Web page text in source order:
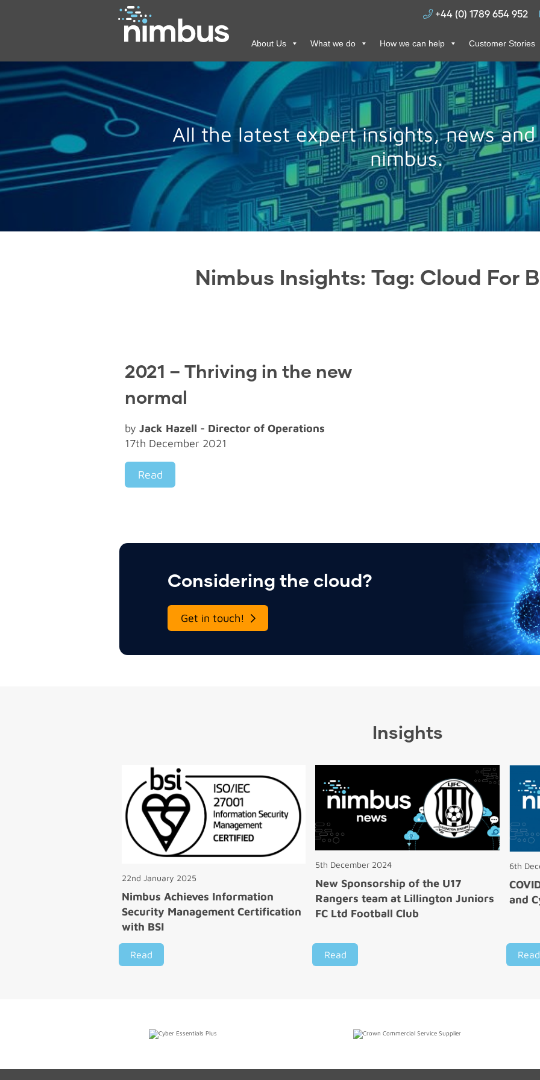
+44 (0) 1789 654 952
About Us What we do How we can help Customer Stories
All the latest expert insights, news
nimbus.
Nimbus Insights: Tag: Cloud For
2021 – Thriving in the new
normal
by Jack Hazell - Director of Operations
17th December 2021
Read
Considering the cloud?
Get in touch!
Insights
22nd January 2025
Nimbus Achieves Information
Security Management Certification
with BSI
Read
5th December 2024
New Sponsorship of the U17
Rangers team at Lillington Juniors
FC Ltd Football Club
Read
6th
and
Read